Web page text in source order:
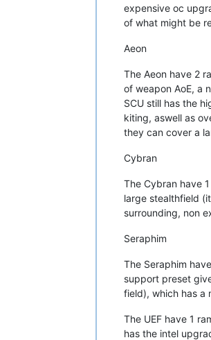
expensive oc
of what might be
Aeon
The Aeon have 2
of weapon AoE, a
SCU still has the
kiting, aswell as
they can cover a
Cybran
The Cybran have
large stealthfield
surrounding, non
Seraphim
The Seraphim
support preset
field), which has a
The UEF have 1
has the intel